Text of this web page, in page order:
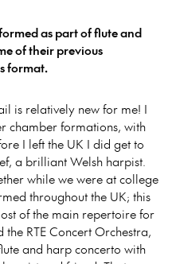
as part of flute and
of their previous
format.
is relatively new for me! I
chamber formations, with
I left the UK I did get to
a brilliant Welsh harpist.
while we were at college
throughout the UK; this
of the main repertoire for
RTE Concert Orchestra,
and harp concerto with